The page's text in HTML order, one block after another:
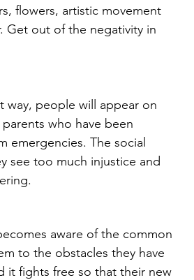
flowers, artistic movement
Get out of the negativity in
way, people will appear on
who have been
emergencies. The social
see too much injustice and
aware of the common
to the obstacles they have
it fights free so that their new